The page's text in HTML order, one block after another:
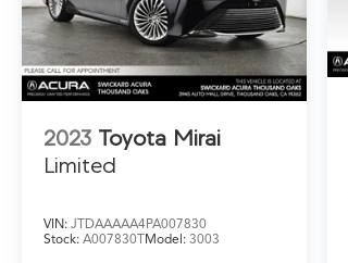
2023 Toyota Mirai
Limited
VIN: JTDAAAAA4PA007830
Stock: A007830TModel: 3003